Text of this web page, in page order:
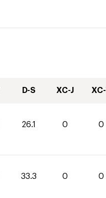
D-S XC-J
26.1 0 0
33.3 0 0